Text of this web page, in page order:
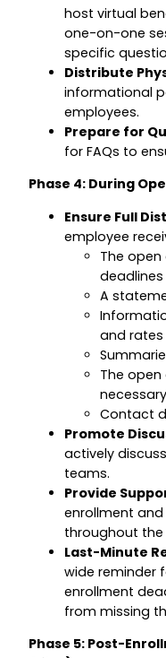
host virtual
one-on-one
specific
Distribute
informational
employees.
Prepare for
for FAQs to
Phase 4: During
Ensure Full
employee
The
deadlines
A
and rates
The
Contact
Promote
actively
teams.
Provide
enrollment
throughout the
Last-Minute
wide reminder
enrollment
from missing
Phase 5: Post-